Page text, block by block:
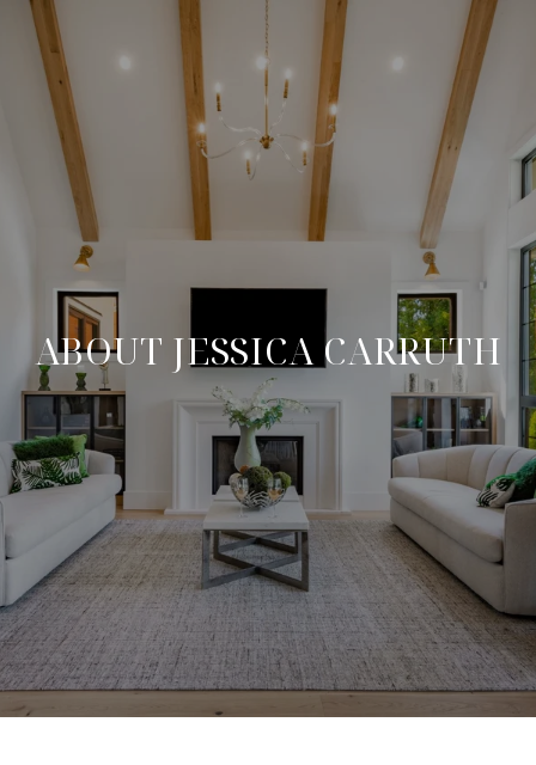
ABOUT JESSICA CARRUTH